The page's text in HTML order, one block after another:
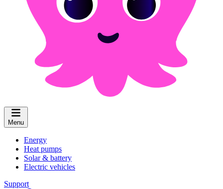
Menu
Energy
Heat pumps
Solar & battery
Electric vehicles
Support